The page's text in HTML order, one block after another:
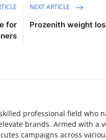
for
NEXT ARTICLE
Prozenith weight
professional field who
brands. Armed with a
campaigns across